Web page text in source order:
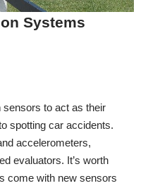
Systems
sensors to act as their
spotting car accidents.
accelerometers,
evaluators. It’s worth
come with new sensors